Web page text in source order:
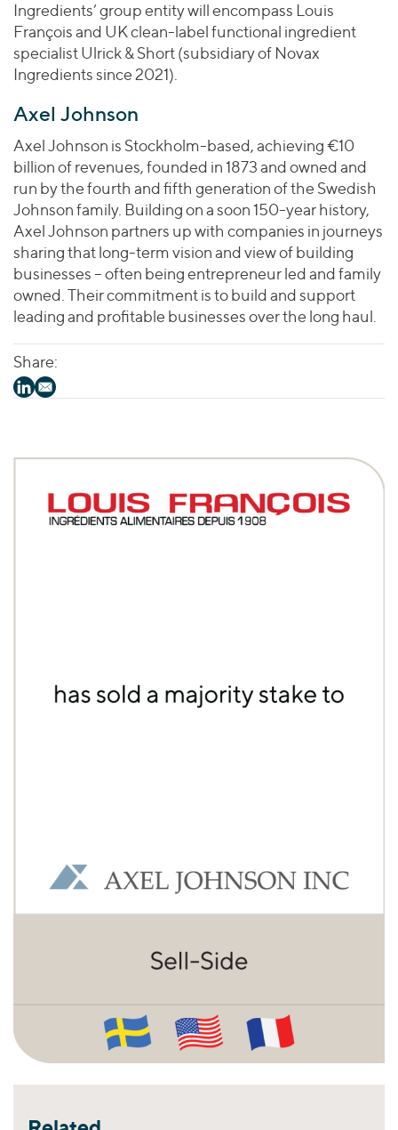
Ingredients’ group entity will encompass Louis
François and UK clean-label functional ingredient
specialist Ulrick & Short (subsidiary of Novax
Ingredients since 2021).
Axel Johnson
Axel Johnson is Stockholm-based, achieving €10
billion of revenues, founded in 1873 and owned and
run by the fourth and fifth generation of the Swedish
Johnson family. Building on a soon 150-year history,
Axel Johnson partners up with companies in journeys
sharing that long-term vision and view of building
businesses – often being entrepreneur led and family
owned. Their commitment is to build and support
leading and profitable businesses over the long haul.
Share: